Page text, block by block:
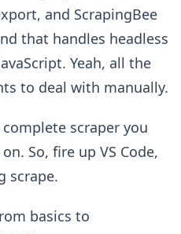
and ScrapingBee
that handles headless
Yeah, all the
to deal with manually.
scraper you
So, fire up VS Code,
scrape.